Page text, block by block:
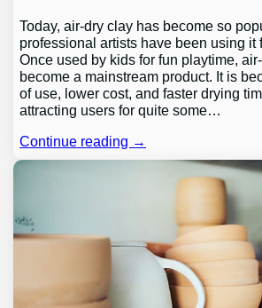
Today, air-dry clay has become so
professional artists have been using it
Once used by kids for fun playtime,
become a mainstream product. It is
of use, lower cost, and faster drying
attracting users for quite some…
Continue reading →